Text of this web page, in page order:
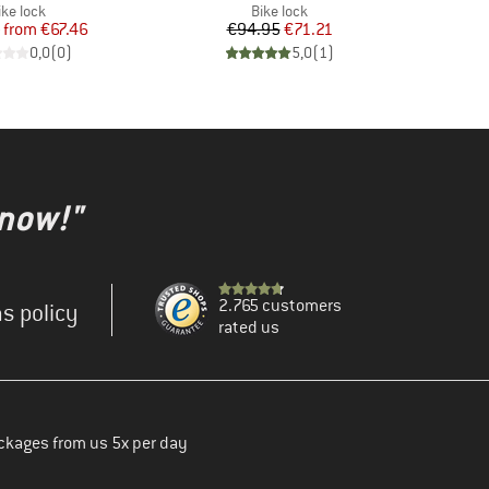
group
lock
Price
Reduced Price
from €67.46
0,0(0)
Product group
Bike lock
Price
€94.95Reduced Price
€71.21
5,0(1)
policy
2.765 customers
rated us
from us 5x per day